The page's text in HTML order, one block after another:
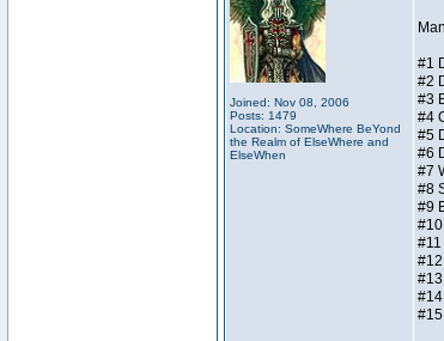
Joined: Nov 08, 2006
Posts: 1479
Location: SomeWhere BeYond
the Realm of ElseWhere and
ElseWhen
#1
#2
#3
#4
#5
#6
#7
#8
#9